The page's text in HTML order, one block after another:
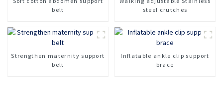
belt
steel crutches
Strengthen maternity support
belt
Inflatable ankle clip support
brace